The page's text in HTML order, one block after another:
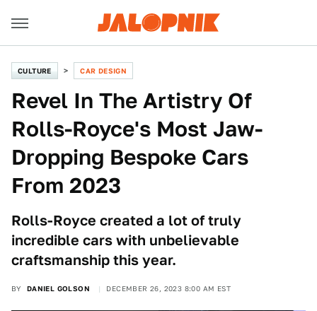
CULTURE CAR DESIGN
Revel In The Artistry Of
Rolls-Royce's Most Jaw-
Dropping Bespoke Cars
From 2023
Rolls-Royce created a lot of truly
incredible cars with unbelievable
craftsmanship this year.
BY DANIEL GOLSON DECEMBER 26, 2023 8:00 AM EST